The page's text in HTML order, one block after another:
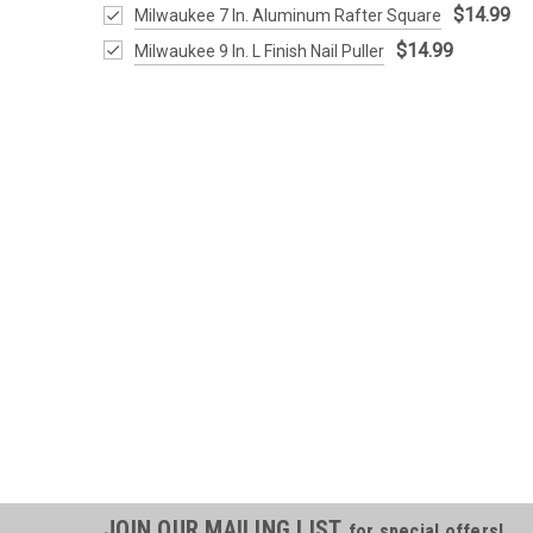
Milwaukee 7 In. Aluminum Rafter Square $14.99
Milwaukee 9 In. L Finish Nail Puller $14.99